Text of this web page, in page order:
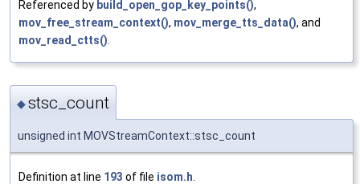
Referenced by build_open_gop_key_points(),
mov_free_stream_context(), mov_merge_tts_data(), and
mov_read_ctts().
◆stsc_count
unsigned int MOVStreamContext::stsc_count
Definition at line 193 of file isom.h